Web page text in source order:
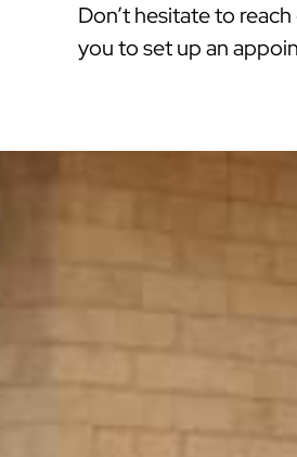
Don’t hesitate to
you to set up an